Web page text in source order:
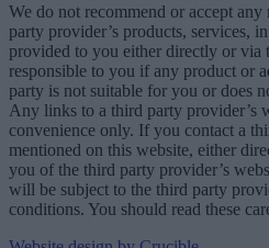
We do not recommend or accept
party provider’s products, services,
provided to you either directly or via
responsible to you if any product or
party is not suitable for you or does
Any links to a third party provider’s
convenience only. If you contact a
mentioned on this website, either
you of the third party provider’s
will be subject to the third party
conditions. You should read these